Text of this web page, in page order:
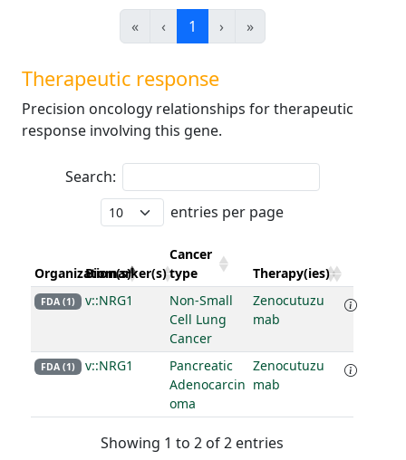
«
‹ 1 › »
Therapeutic response
Precision oncology relationships for therapeutic
response involving this gene.
Search:
entries per page
Organization(s)
Biomarker(s)
Cancer
type
Therapy(ies)
FDA (1) v::NRG1
Non-Small
Cell Lung
Cancer
Zenocutuzu
mab
FDA (1) v::NRG1
Pancreatic
Adenocarcin
oma
Zenocutuzu
mab
Showing 1 to 2 of 2 entries